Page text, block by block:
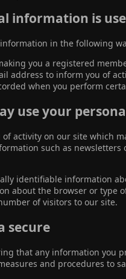
information is
in the following
you a registered
address to inform you of
when you perform
use your
activity on our site which
such as
identifiable information
about the browser or type
of visitors to our site.
secure
that any information you
and procedures to